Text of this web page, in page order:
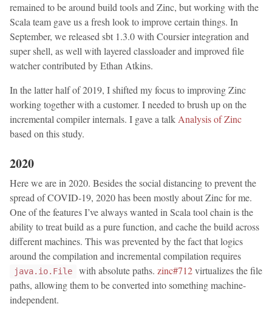
remained to be around build tools and Zinc, but working with the
Scala team gave us a fresh look to improve certain things. In
September, we released sbt 1.3.0 with Coursier integration and
super shell, as well with layered classloader and improved file
watcher contributed by Ethan Atkins.
In the latter half of 2019, I shifted my focus to improving Zinc
working together with a customer. I needed to brush up on the
incremental compiler internals. I gave a talkAnalysis of Zinc
based on this study.
2020
Here we are in 2020. Besides the social distancing to prevent the
spread of COVID-19, 2020 has been mostly about Zinc for me.
One of the features I’ve always wanted in Scala tool chain is the
ability to treat build as a pure function, and cache the build across
different machines. This was prevented by the fact that logics
around the compilation and incremental compilation requires
java.io.File with absolute paths. zinc#712virtualizes the file
paths, allowing them to be converted into something machine-
independent.